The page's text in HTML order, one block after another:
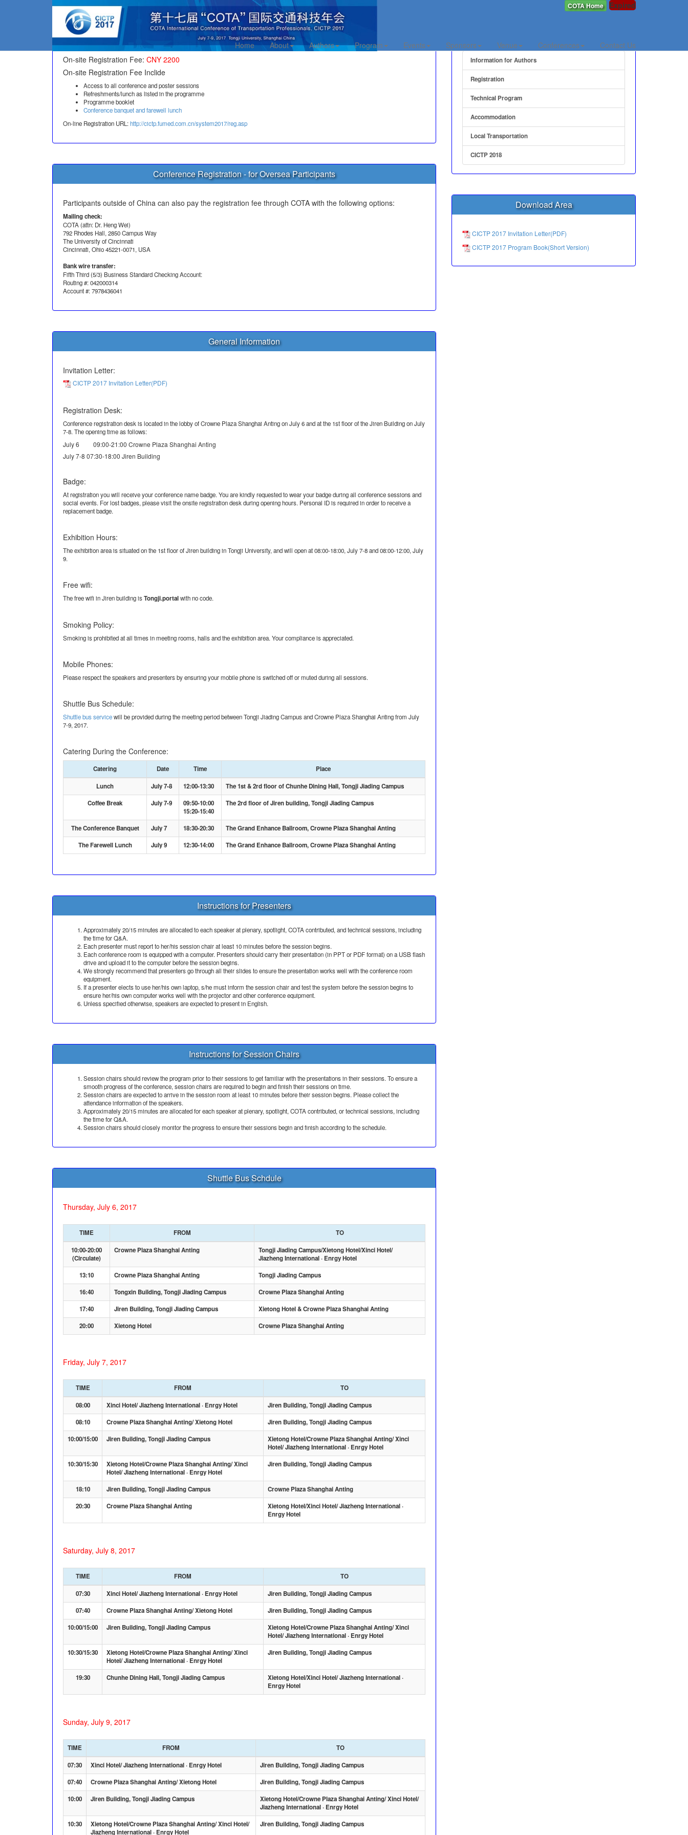
Expired
COTA Home
Home About Authors Program Events Sponsors Venue Conferences Contact Us
On-site Registration
On-site Registration Fee: CNY 2200
On-site Registration Fee Inclide
Access to all conference and poster sessions
Refreshments/lunch as listed in the programme
Programme booklet
Conference banquet and farewell lunch
On-line Registration URL:http://cictp.fumed.com.cn/system2017/reg.asp
Conference Registration - for Oversea Participants
Participants outside of China can also pay the registration fee through COTA with the following options:
Mailing check:
COTA (attn: Dr. Heng Wei)
792 Rhodes Hall, 2850 Campus Way
The University of Cincinnati
Cincinnati, Ohio 45221-0071, USA
Bank wire transfer:
Fifth Third (5/3) Business Standard Checking Account:
Routing #: 042000314
Account #: 7978436041
General Information
Invitation Letter:
CICTP 2017 Invitation Letter(PDF)
Registration Desk:
Conference registration desk is located in the lobby of Crowne Plaza Shanghai Anting on July 6 and at the 1st floor of the Jiren Building on July
7-8. The opening time as follows:
July 6 09:00-21:00 Crowne Plaza Shanghai Anting
July 7-8 07:30-18:00 Jiren Building
Badge:
At registration you will receive your conference name badge. You are kindly requested to wear your badge during all conference sessions and
social events. For lost badges, please visit the onsite registration desk during opening hours. Personal ID is required in order to receive a
replacement badge.
Exhibition Hours:
The exhibition area is situated on the 1st floor of Jiren building in Tongji University, and will open at 08:00-18:00, July 7-8 and 08:00-12:00, July
9.
Free wifi:
The free wifi in Jiren building isTongji.portalwith no code.
Smoking Policy:
Smoking is prohibited at all times in meeting rooms, halls and the exhibition area. Your compliance is appreciated.
Mobile Phones:
Please respect the speakers and presenters by ensuring your mobile phone is switched off or muted during all sessions.
Shuttle Bus Schedule:
Shuttle bus servicewill be provided during the meeting period between Tongji Jiading Campus and Crowne Plaza Shanghai Anting from July
7-9, 2017.
Catering During the Conference:
Catering Date Time
Place
Lunch
July 7-8 12:00-13:30
The 1st & 2rd floor of Chunhe Dining Hall, Tongji Jiading Campus
Coffee Break
July 7-9
09:50-10:00
15:20-15:40
The 2rd floor of Jiren building, Tongji Jiading Campus
The Conference Banquet July 7 18:30-20:30
The Grand Enhance Ballroom, Crowne Plaza Shanghai Anting
The Farewell Lunch
July 9 12:30-14:00 The Grand Enhance Ballroom, Crowne Plaza Shanghai Anting
Instructions for Presenters
Approximately 20/15 minutes are allocated to each speaker at plenary, spotlight, COTA contributed, and technical sessions, including
the time for Q&A.
Each presenter must report to her/his session chair at least 10 minutes before the session begins.
Each conference room is equipped with a computer. Presenters should carry their presentation (in PPT or PDF format) on a USB flash
drive and upload it to the computer before the session begins.
We strongly recommend that presenters go through all their slides to ensure the presentation works well with the conference room
equipment.
If a presenter elects to use her/his own laptop, s/he must inform the session chair and test the system before the session begins to
ensure her/his own computer works well with the projector and other conference equipment.
Unless specified otherwise, speakers are expected to present in English.
Instructions for Session Chairs
Session chairs should review the program prior to their sessions to get familiar with the presentations in their sessions. To ensure a
smooth progress of the conference, session chairs are required to begin and finish their sessions on time.
Session chairs are expected to arrive in the session room at least 10 minutes before their session begins. Please collect the
attendance information of the speakers.
Approximately 20/15 minutes are allocated for each speaker at plenary, spotlight, COTA contributed, or technical sessions, including
the time for Q&A.
Session chairs should closely monitor the progress to ensure their sessions begin and finish according to the schedule.
Shuttle Bus Schdule
Thursday, July 6, 2017
TIME FROM
TO
10:00-20:00
(Circulate)
Crowne Plaza Shanghai Anting
Tongji Jiading Campus/Xietong Hotel/Xinci Hotel/
Jiazheng International · Enrgy Hotel
13:10
Crowne Plaza Shanghai Anting
Tongji Jiading Campus
16:40
Tongxin Building, Tongji Jiading Campus
Crowne Plaza Shanghai Anting
17:40
Jiren Building, Tongji Jiading Campus
Xietong Hotel & Crowne Plaza Shanghai Anting
20:00
Xietong Hotel Crowne Plaza Shanghai Anting
Friday, July 7, 2017
TIME FROM
TO
08:00
Xinci Hotel/ Jiazheng International · Enrgy Hotel
Jiren Building, Tongji Jiading Campus
08:10
Crowne Plaza Shanghai Anting/ Xietong Hotel
Jiren Building, Tongji Jiading Campus
10:00/15:00
Jiren Building, Tongji Jiading Campus
Xietong Hotel/Crowne Plaza Shanghai Anting/ Xinci
Hotel/ Jiazheng International · Enrgy Hotel
10:30/15:30
Xietong Hotel/Crowne Plaza Shanghai Anting/ Xinci
Hotel/ Jiazheng International · Enrgy Hotel
Jiren Building, Tongji Jiading Campus
18:10 Jiren Building, Tongji Jiading Campus
Crowne Plaza Shanghai Anting
20:30
Crowne Plaza Shanghai Anting
Xietong Hotel/Xinci Hotel/ Jiazheng International ·
Enrgy Hotel
Saturday, July 8, 2017
TIME FROM
TO
07:30
Xinci Hotel/ Jiazheng International · Enrgy Hotel
Jiren Building, Tongji Jiading Campus
07:40
Crowne Plaza Shanghai Anting/ Xietong Hotel
Jiren Building, Tongji Jiading Campus
10:00/15:00
Jiren Building, Tongji Jiading Campus
Xietong Hotel/Crowne Plaza Shanghai Anting/ Xinci
Hotel/ Jiazheng International · Enrgy Hotel
10:30/15:30
Xietong Hotel/Crowne Plaza Shanghai Anting/ Xinci
Hotel/ Jiazheng International · Enrgy Hotel
Jiren Building, Tongji Jiading Campus
19:30 Chunhe Dining Hall, Tongji Jiading Campus
Xietong Hotel/Xinci Hotel/ Jiazheng International ·
Enrgy Hotel
Sunday, July 9, 2017
TIME FROM
TO
07:30
Xinci Hotel/ Jiazheng International · Enrgy Hotel
Jiren Building, Tongji Jiading Campus
07:40
Crowne Plaza Shanghai Anting/ Xietong Hotel
Jiren Building, Tongji Jiading Campus
10:00
Jiren Building, Tongji Jiading Campus
Xietong Hotel/Crowne Plaza Shanghai Anting/ Xinci Hotel/
Jiazheng International · Enrgy Hotel
10:30
Xietong Hotel/Crowne Plaza Shanghai Anting/ Xinci Hotel/
Jiazheng International · Enrgy Hotel
Jiren Building, Tongji Jiading Campus
Information for Authors
Registration
Technical Program
Accommodation
Local Transportation
CICTP 2018
Download Area
CICTP 2017 Invitation Letter(PDF)
CICTP 2017 Program Book(Short Version)